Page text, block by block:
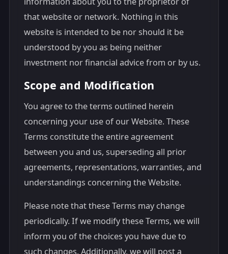
that website or network. Nothing in this
website is intended to be nor should it be
understood by you as being neither
investment nor financial advice from or by us.
Scope and Modification
You agree to the terms outlined herein
concerning your use of our Website. These
Terms constitute the entire agreement
between you and us, superseding all prior
agreements, representations, warranties, and
understandings concerning the Website.
Please note that these Terms may change
periodically. If we modify these Terms, we will
inform you of the choices you have due to
such changes. Additionally, we will post a